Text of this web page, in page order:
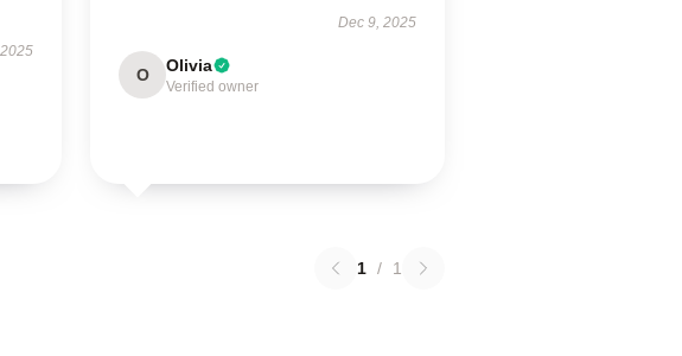
Dec 9, 2025
O Olivia
Verified owner
1 / 1